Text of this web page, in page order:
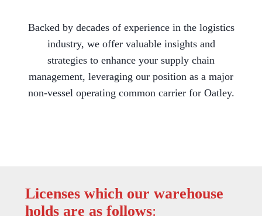
Backed by decades of experience in the logistics
industry, we offer valuable insights and
strategies to enhance your supply chain
management, leveraging our position as a major
non-vessel operating common carrier for Oatley.
Licenses which our warehouse
holds are as follows: